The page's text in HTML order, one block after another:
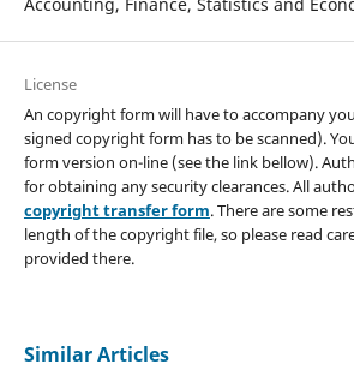
License
An copyright form will have to accompany
signed copyright form has to be scanned).
form version on-line (see the link bellow).
for obtaining any security clearances. All
copyright transfer form. There are some
length of the copyright file, so please read
provided there.
Similar Articles